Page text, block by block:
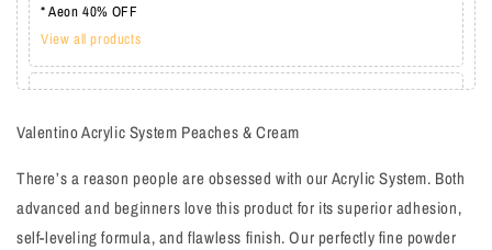
* Aeon 40% OFF
View all products
View all products
Valentino Acrylic System Peaches & Cream
There’s a reason people are obsessed with our Acrylic System. Both
advanced and beginners love this product for its superior adhesion,
self-leveling formula, and flawless finish. Our perfectly fine powder